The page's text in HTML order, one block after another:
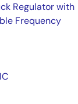
Regulator with
Frequency